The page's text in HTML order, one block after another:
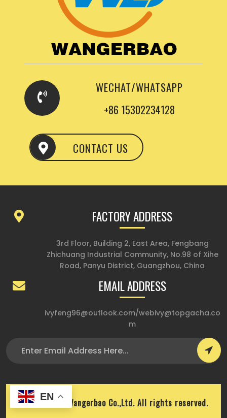
WECHAT/WHATSAPP
+86 15302234128
CONTACT US
FACTORY ADDRESS
3rd Floor, Building 2, East Area, Fengbang
Zhichuang Industrial Community, No.98 of Xihe
Road, Panyu District, Guangzhou, China
EMAIL ADDRESS
ivyfeng96@outlook.com/webivy@topgacha.co
m
Copyright © Wangerbao Co.,Ltd. All rights reserved.
EN